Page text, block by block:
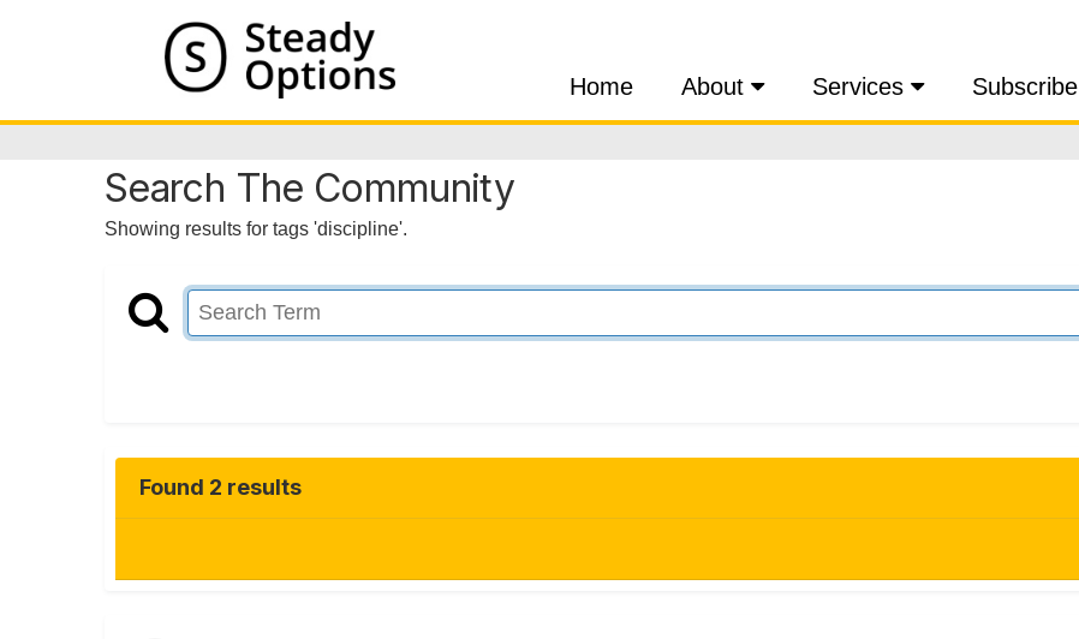
Home About Services Subscribe
Search The Community
Showing results for tags 'discipline'.
Found 2 results